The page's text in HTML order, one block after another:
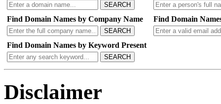
SEARCH
Find Domain Names by Company Name
SEARCH
Find Domain
Find Domain Names by Keyword Present
SEARCH
Disclaimer